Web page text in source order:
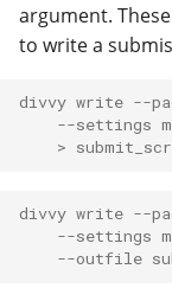
argument.
to write a
divvy write --
--settings
>
divvy write --
--settings
--outfile